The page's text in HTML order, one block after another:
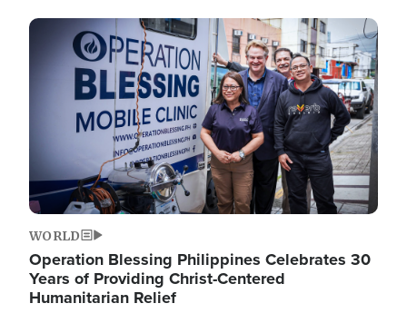
Image
WORLD
Operation Blessing Philippines Celebrates 30
Years of Providing Christ-Centered
Humanitarian Relief